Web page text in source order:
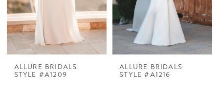
ALLURE BRIDALS
STYLE #A1209
ALLURE BRIDALS
STYLE #A1216